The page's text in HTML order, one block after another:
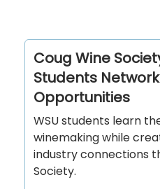
Coug Wine
Students
Opportunities
WSU students learn
winemaking while
industry connections
Society.